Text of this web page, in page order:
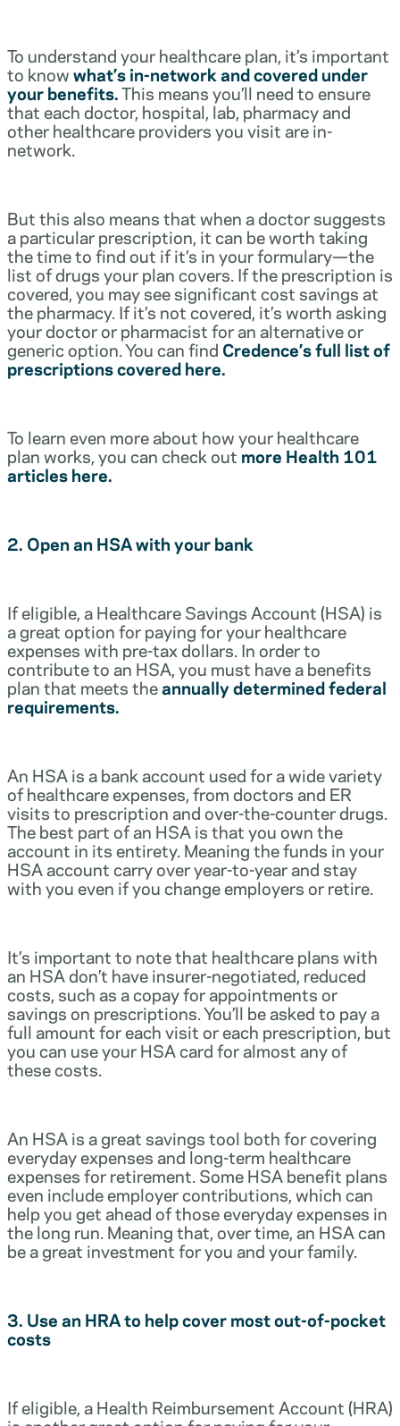
To understand your healthcare plan, it’s important
to knowwhat’s in-network and covered under
your benefits.This means you’ll need to ensure
that each doctor, hospital, lab, pharmacy and
other healthcare providers you visit are in-
network.
But this also means that when a doctor suggests
a particular prescription, it can be worth taking
the time to find out if it’s in your formulary—the
list of drugs your plan covers. If the prescription is
covered, you may see significant cost savings at
the pharmacy. If it’s not covered, it’s worth asking
your doctor or pharmacist for an alternative or
generic option. You can find Credence’s full list of
prescriptions covered here.
To learn even more about how your healthcare
plan works, you can check outmore Health 101
articles here.
2. Open an HSA with your bank
If eligible, a Healthcare Savings Account (HSA) is
a great option for paying for your healthcare
expenses with pre-tax dollars. In order to
contribute to an HSA, you must have a benefits
plan that meets theannually determined federal
requirements.
An HSA is a bank account used for a wide variety
of healthcare expenses, from doctors and ER
visits to prescription and over-the-counter drugs.
The best part of an HSA is that you own the
account in its entirety. Meaning the funds in your
HSA account carry over year-to-year and stay
with you even if you change employers or retire.
It’s important to note that healthcare plans with
an HSA don’t have insurer-negotiated, reduced
costs, such as a copay for appointments or
savings on prescriptions. You’ll be asked to pay a
full amount for each visit or each prescription, but
you can use your HSA card for almost any of
these costs.
An HSA is a great savings tool both for covering
everyday expenses and long-term healthcare
expenses for retirement. Some HSA benefit plans
even include employer contributions, which can
help you get ahead of those everyday expenses in
the long run. Meaning that, over time, an HSA can
be a great investment for you and your family.
3. Use an HRA to help cover most out-of-pocket
costs
If eligible, a Health Reimbursement Account (HRA)